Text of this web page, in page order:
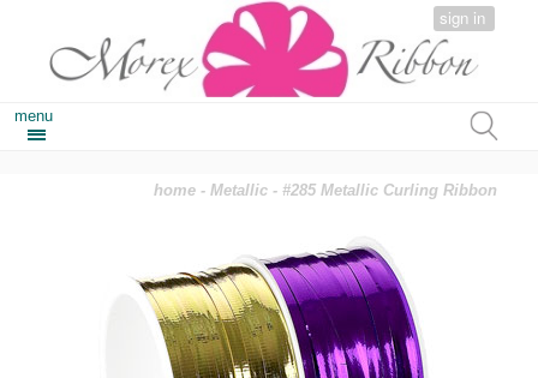
sign in
menu
home -Metallic - #285 Metallic Curling Ribbon